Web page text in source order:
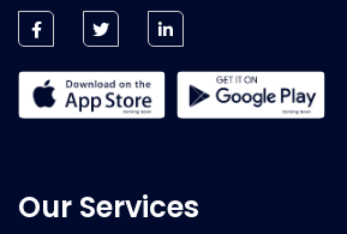
Our Services